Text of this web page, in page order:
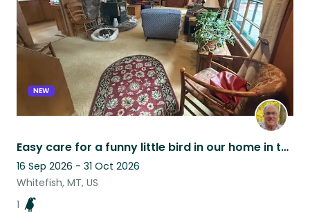
NEW
Easy care for a funny little bird in our home in the charming town of Whitefish
16 Sep 2026 - 31 Oct 2026
Whitefish, MT, US
1